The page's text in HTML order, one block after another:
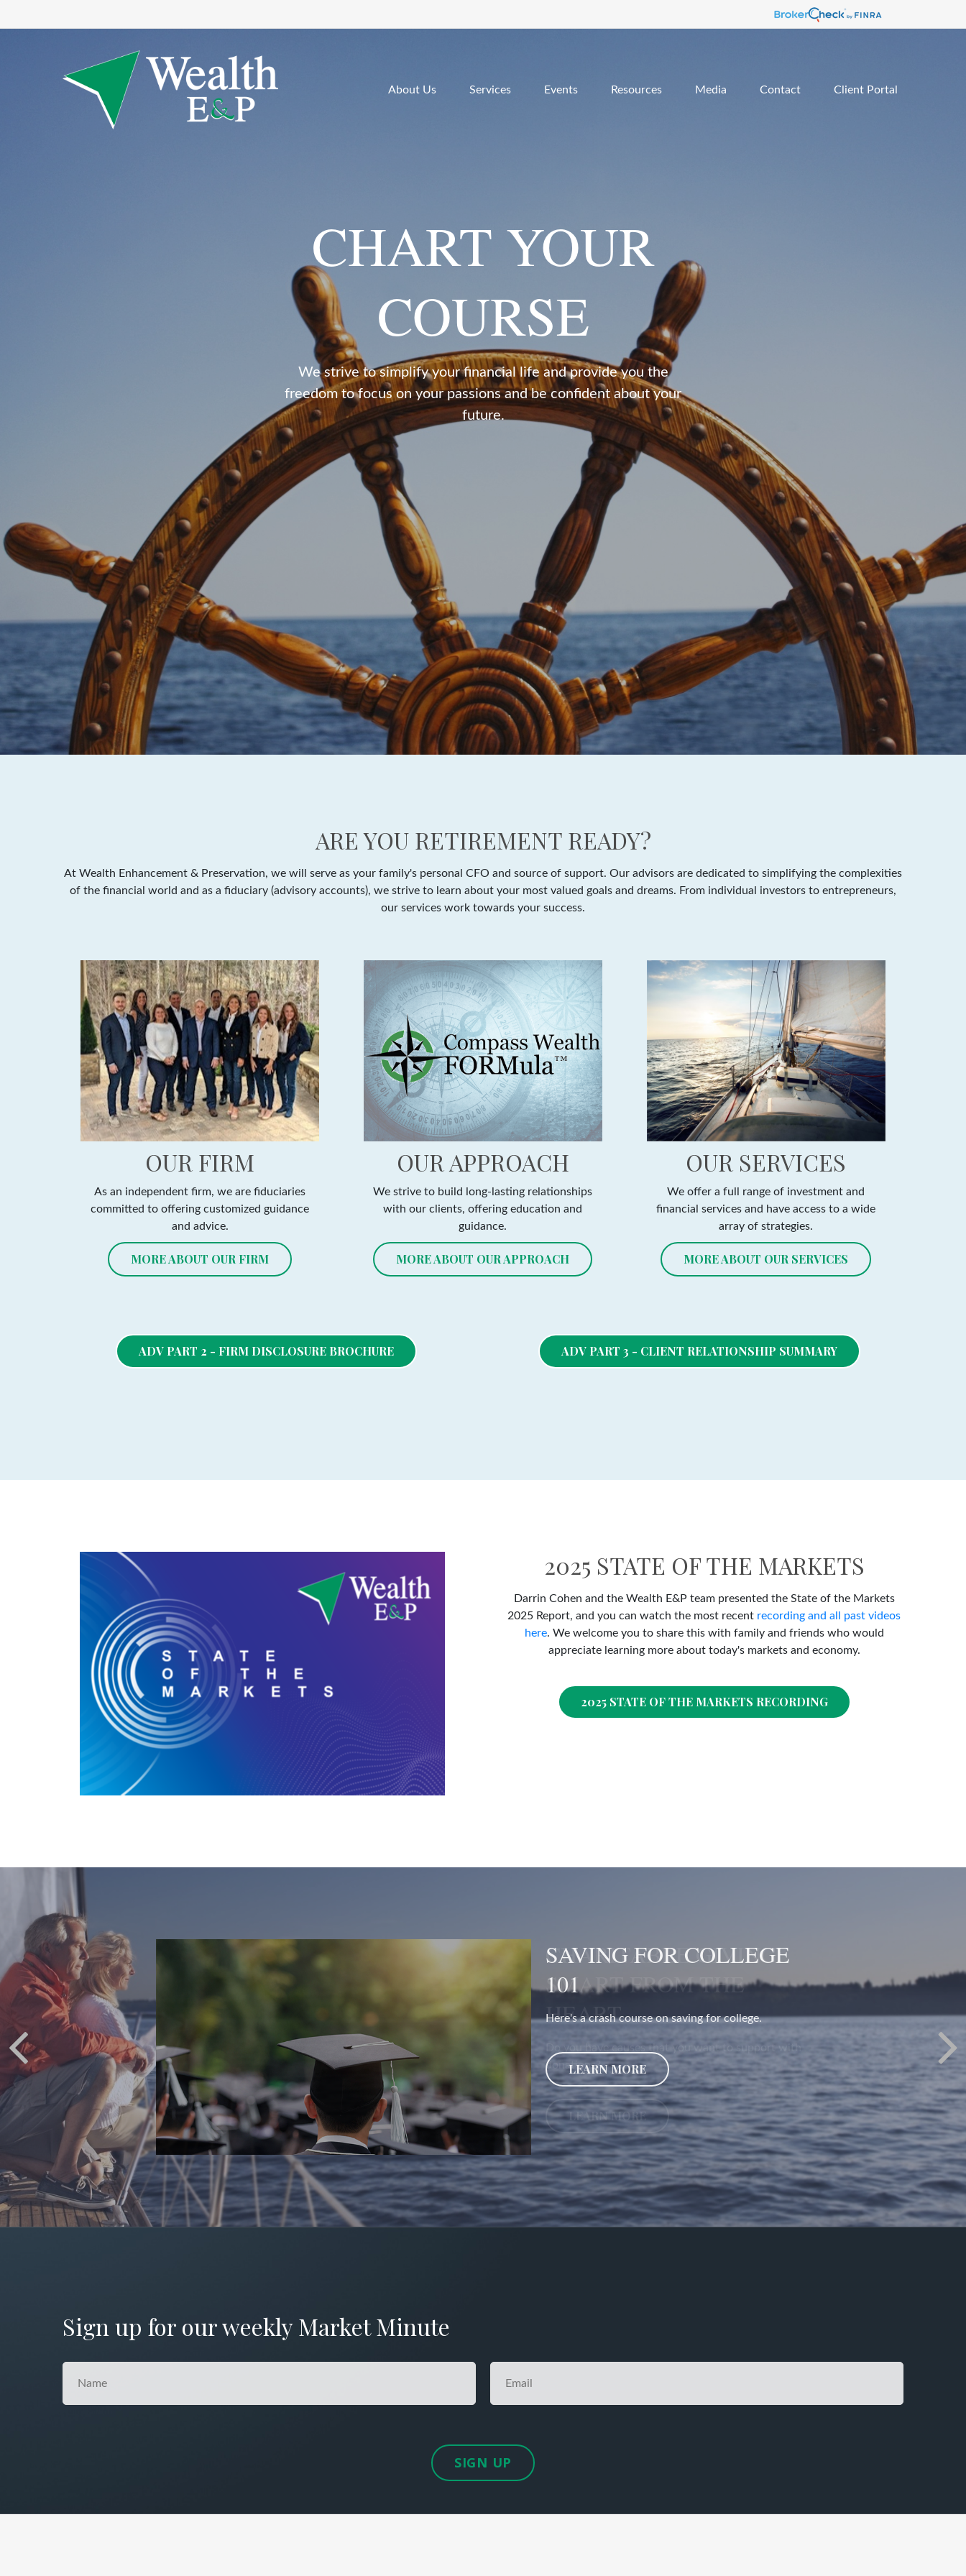
About Us Services Events Resources Media Contact Client Portal
CHART YOUR
COURSE
We strive to simplify your financial life and provide you the
freedom to focus on your passions and be confident about your
future.
ARE YOU RETIREMENT READY?
At Wealth Enhancement & Preservation, we will serve as your family's personal CFO and source of support. Our advisors are dedicated to simplifying the complexities
of the financial world and as a fiduciary (advisory accounts), we strive to learn about your most valued goals and dreams. From individual investors to entrepreneurs,
our services work towards your success.
OUR FIRM
As an independent firm, we are fiduciaries
committed to offering customized guidance
and advice.
MORE ABOUT OUR FIRM
OUR APPROACH
We strive to build long-lasting relationships
with our clients, offering education and
guidance.
MORE ABOUT OUR APPROACH
OUR SERVICES
We offer a full range of investment and
financial services and have access to a wide
array of strategies.
MORE ABOUT OUR SERVICES
ADV PART 2 - FIRM DISCLOSURE BROCHURE ADV PART 3 - CLIENT RELATIONSHIP SUMMARY
2025 STATE OF THE MARKETS
Darrin Cohen and the Wealth E&P team presented the State of the Markets
2025 Report, and you can watch the most recent recording and all past videos
here. We welcome you to share this with family and friends who would
appreciate learning more about today's markets and economy.
2025 STATE OF THE MARKETS RECORDING
for college.
CHARITABLE GIVING:
SMART FROM THE
HEART
Do you have causes that you want to support with
donations?
LEARN MORE
Sign up for our weekly Market Minute
SIGN UP